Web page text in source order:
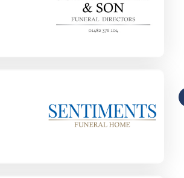
Funeral-Notices.co.uk
How to Share a Funeral Notice